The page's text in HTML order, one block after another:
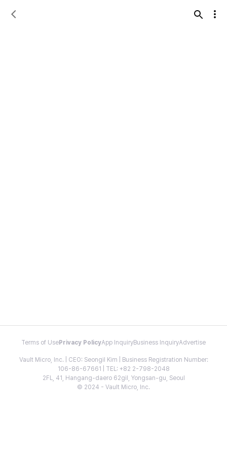
Terms of Use Privacy PolicyApp InquiryBusiness InquiryAdvertise
Vault Micro, Inc. | CEO: Seongil Kim | Business Registration Number:
106-86-67661 | TEL: +82 2-798-2048
2FL, 41, Hangang-daero 62gil, Yongsan-gu, Seoul
© 2024 - Vault Micro, Inc.